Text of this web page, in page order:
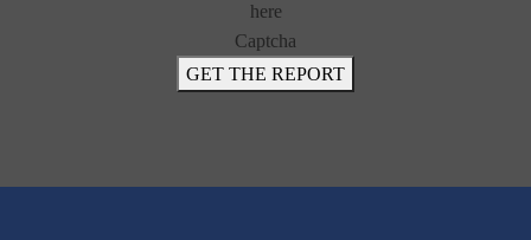
here
Captcha
GET THE REPORT